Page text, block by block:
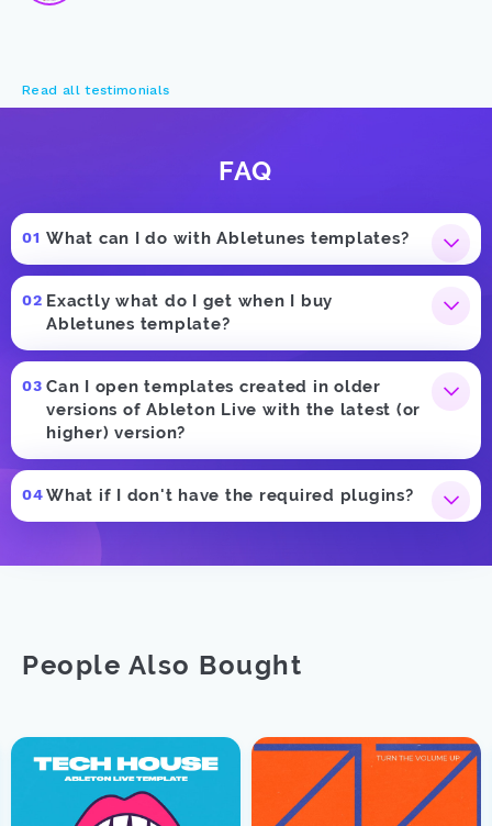
Read all testimonials
FAQ
What can I do with Abletunes templates?
Exactly what do I get when I buy
Abletunes template?
Can I open templates created in older
versions of Ableton Live with the latest (or
higher) version?
What if I don't have the required plugins?
People Also Bought